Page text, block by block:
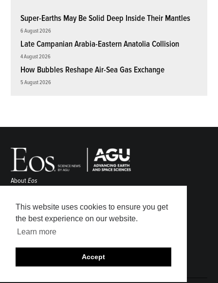
This website uses cookies to ensure you get
the best experience on our website.
Learn more
Accept
Super-Earths May Be Solid Deep Inside Their Mantles
6 August 2026
Late Campanian Arabia-Eastern Anatolia Collision
4 August 2026
How Bubbles Reshape Air-Sea Gas Exchange
5 August 2026
AboutEos
Awards
Contact
Submit
Career Center